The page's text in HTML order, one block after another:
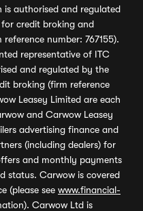
authorised and regulated
credit broking and
number: 767155).
representative of ITC
and regulated by the
broking (firm reference
Leasey Limited are each
and Carwow Leasey
advertising finance and
(including dealers) for
and monthly payments
status. Carwow is covered
(please see www.financial-
Carwow Ltd is